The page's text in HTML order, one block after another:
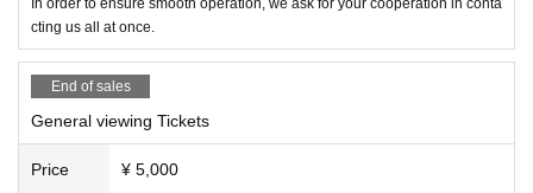
cting us all at once.
End of sales
General viewing Tickets
Price ¥ 5,000